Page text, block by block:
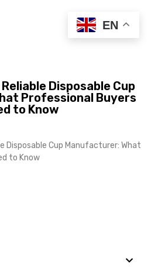
Disposable Cup
Professional Buyers
to Know
Disposable Cup Manufacturer: What
to Know
EN